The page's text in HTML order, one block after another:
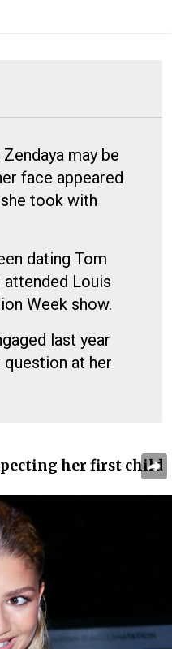
may be
face appeared
took with
dating Tom
attended Louis
Week show.
last year
at her
her first child